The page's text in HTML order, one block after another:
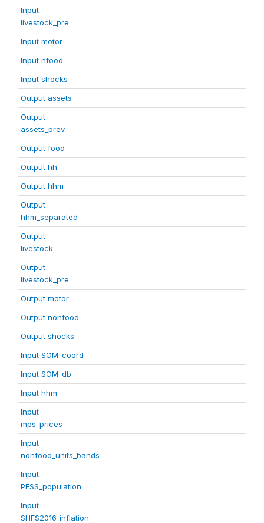
Input
livestock_pre
Input motor
Input nfood
Input shocks
Output assets
Output
assets_prev
Output food
Output hh
Output hhm
Output
hhm_separated
Output
livestock
Output
livestock_pre
Output motor
Output nonfood
Output shocks
Input SOM_coord
Input SOM_db
Input hhm
Input
mps_prices
Input
nonfood_units_bands
Input
PESS_population
Input
SHFS2016_inflation